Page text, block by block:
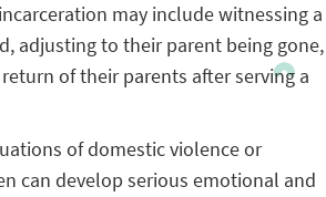
may include witnessing a
adjusting to their parent being gone,
of their parents after serving a
of domestic violence or
can develop serious emotional and